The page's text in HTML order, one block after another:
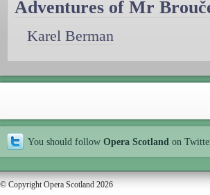
Adventures of Mr
Karel Berman
You should follow Opera Scotland on
© Copyright Opera Scotland 2026